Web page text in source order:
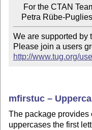
We are supported by
http://www.tug.org/
mfirstuc –
The package
uppercases the first